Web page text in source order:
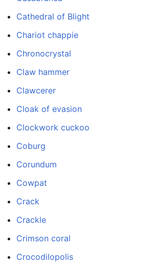
Cathedral of Blight
Chariot chappie
Chronocrystal
Claw hammer
Clawcerer
Cloak of evasion
Clockwork cuckoo
Coburg
Corundum
Cowpat
Crack
Crackle
Crimson coral
Crocodilopolis